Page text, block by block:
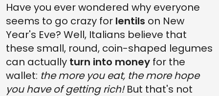
Have you ever wondered why everyone
seems to go crazy for lentils on New
Year's Eve? Well, Italians believe that
these small, round, coin-shaped legumes
can actually turn into money for the
wallet: the more you eat, the more hope
you have of getting rich!But that's not